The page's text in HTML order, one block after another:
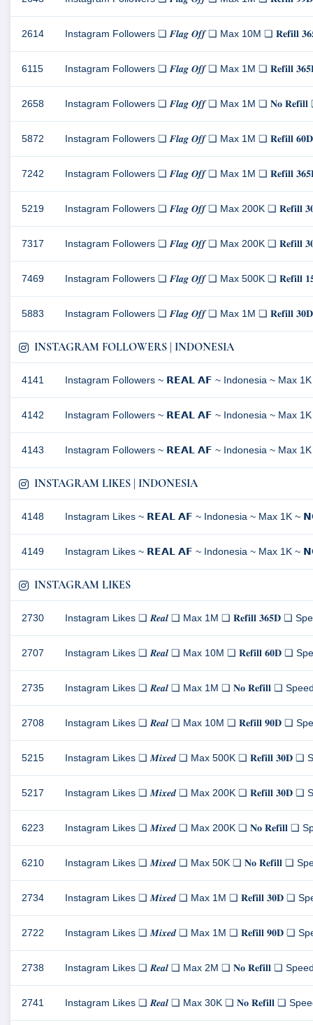
2614 Instagram Followers ❏ 𝑭𝒍𝒂𝒈 𝑶𝒇𝒇 ❏ Max 10M ❏ 𝐑𝐞𝐟𝐢𝐥𝐥
6115 Instagram Followers ❏ 𝑭𝒍𝒂𝒈 𝑶𝒇𝒇 ❏ Max 1M ❏ 𝐑𝐞𝐟𝐢𝐥𝐥
2658 Instagram Followers ❏ 𝑭𝒍𝒂𝒈 𝑶𝒇𝒇 ❏ Max 1M ❏ 𝐍𝐨
5872 Instagram Followers ❏ 𝑭𝒍𝒂𝒈 𝑶𝒇𝒇 ❏ Max 1M ❏ 𝐑𝐞𝐟𝐢𝐥𝐥
7242 Instagram Followers ❏ 𝑭𝒍𝒂𝒈 𝑶𝒇𝒇 ❏ Max 1M ❏ 𝐑𝐞𝐟𝐢𝐥𝐥
5219 Instagram Followers ❏ 𝑭𝒍𝒂𝒈 𝑶𝒇𝒇 ❏ Max 200K ❏
7317 Instagram Followers ❏ 𝑭𝒍𝒂𝒈 𝑶𝒇𝒇 ❏ Max 200K ❏
7469 Instagram Followers ❏ 𝑭𝒍𝒂𝒈 𝑶𝒇𝒇 ❏ Max 500K ❏
5883 Instagram Followers ❏ 𝑭𝒍𝒂𝒈 𝑶𝒇𝒇 ❏ Max 1M ❏ 𝐑𝐞𝐟𝐢𝐥𝐥
INSTAGRAM FOLLOWERS | INDONESIA
4141 Instagram Followers ~ 𝗥𝗘𝗔𝗟 𝗔𝗙 ~ Indonesia ~ Max
4142 Instagram Followers ~ 𝗥𝗘𝗔𝗟 𝗔𝗙 ~ Indonesia ~ Max
4143 Instagram Followers ~ 𝗥𝗘𝗔𝗟 𝗔𝗙 ~ Indonesia ~ Max
INSTAGRAM LIKES | INDONESIA
4148 Instagram Likes ~ 𝗥𝗘𝗔𝗟 𝗔𝗙 ~ Indonesia ~ Max 1K
4149 Instagram Likes ~ 𝗥𝗘𝗔𝗟 𝗔𝗙 ~ Indonesia ~ Max 1K
INSTAGRAM LIKES
2730 Instagram Likes ❏ 𝑹𝒆𝒂𝒍 ❏ Max 1M ❏ 𝐑𝐞𝐟𝐢𝐥𝐥 𝟑𝟔𝟓𝐃 ❏
2707 Instagram Likes ❏ 𝑹𝒆𝒂𝒍 ❏ Max 10M ❏ 𝐑𝐞𝐟𝐢𝐥𝐥 𝟔𝟎𝐃 ❏
2735 Instagram Likes ❏ 𝑹𝒆𝒂𝒍 ❏ Max 1M ❏ 𝐍𝐨 𝐑𝐞𝐟𝐢𝐥𝐥 ❏
2708 Instagram Likes ❏ 𝑹𝒆𝒂𝒍 ❏ Max 10M ❏ 𝐑𝐞𝐟𝐢𝐥𝐥 𝟗𝟎𝐃 ❏
5215 Instagram Likes ❏ 𝑴𝒊𝒙𝒆𝒅 ❏ Max 500K ❏ 𝐑𝐞𝐟𝐢𝐥𝐥 𝟑𝟎𝐃 ❏
5217 Instagram Likes ❏ 𝑴𝒊𝒙𝒆𝒅 ❏ Max 200K ❏ 𝐑𝐞𝐟𝐢𝐥𝐥 𝟑𝟎𝐃 ❏
6223 Instagram Likes ❏ 𝑴𝒊𝒙𝒆𝒅 ❏ Max 200K ❏ 𝐍𝐨 𝐑𝐞𝐟𝐢𝐥𝐥 ❏
6210 Instagram Likes ❏ 𝑴𝒊𝒙𝒆𝒅 ❏ Max 50K ❏ 𝐍𝐨 𝐑𝐞𝐟𝐢𝐥𝐥 ❏
2734 Instagram Likes ❏ 𝑴𝒊𝒙𝒆𝒅 ❏ Max 1M ❏ 𝐑𝐞𝐟𝐢𝐥𝐥 𝟑𝟎𝐃 ❏
2722 Instagram Likes ❏ 𝑴𝒊𝒙𝒆𝒅 ❏ Max 1M ❏ 𝐑𝐞𝐟𝐢𝐥𝐥 𝟗𝟎𝐃 ❏
2738 Instagram Likes ❏ 𝑹𝒆𝒂𝒍 ❏ Max 2M ❏ 𝐍𝐨 𝐑𝐞𝐟𝐢𝐥𝐥 ❏
2741 Instagram Likes ❏ 𝑹𝒆𝒂𝒍 ❏ Max 30K ❏ 𝐍𝐨 𝐑𝐞𝐟𝐢𝐥𝐥 ❏